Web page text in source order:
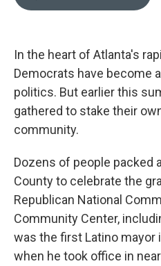
In the heart of Atlanta's
Democrats have become
politics. But earlier this
gathered to stake their
community.
Dozens of people packed
County to celebrate the
Republican National
Community Center,
was the first Latino mayor
when he took office in